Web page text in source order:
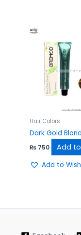
Hair Colors
Dark Gold
₨ 750 Add
Add to